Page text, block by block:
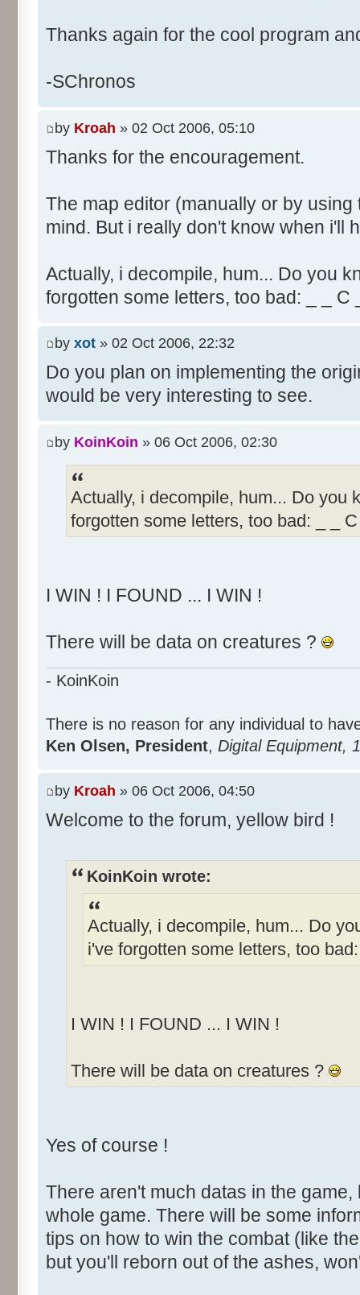
Thanks again for the cool program
-SChronos
by Kroah » 02 Oct 2006, 05:10
Thanks for the encouragement.
The map editor (manually or by
mind. But i really don't know when i'll
Actually, i decompile, hum... Do you
forgotten some letters, too bad: _ _
by xot » 02 Oct 2006, 22:32
Do you plan on implementing the
would be very interesting to see.
by KoinKoin » 06 Oct 2006, 02:30
Actually, i decompile, hum... Do you
forgotten some letters, too bad: _ _
I WIN ! I FOUND ... I WIN !
There will be data on creatures ?
- KoinKoin
There is no reason for any individual to
Ken Olsen, President, Digital Equipment,
by Kroah » 06 Oct 2006, 04:50
Welcome to the forum, yellow bird !
KoinKoin wrote:
Actually, i decompile, hum... Do
i've forgotten some letters, too
I WIN ! I FOUND ... I WIN !
There will be data on creatures ?
Yes of course !
There aren't much datas in the
whole game. There will be some
tips on how to win the combat (like
but you'll reborn out of the ashes,